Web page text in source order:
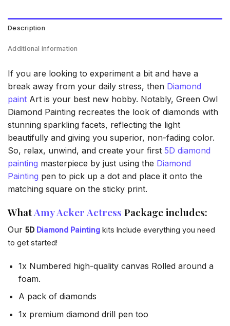
Description
Additional information
If you are looking to experiment a bit and have a
break away from your daily stress, then Diamond
paint Art is your best new hobby. Notably, Green Owl
Diamond Painting recreates the look of diamonds with
stunning sparkling facets, reflecting the light
beautifully and giving you superior, non-fading color.
So, relax, unwind, and create your first 5D diamond
painting masterpiece by just using the Diamond
Painting pen to pick up a dot and place it onto the
matching square on the sticky print.
WhatAmy Acker Actress Package includes:
Our 5D Diamond Painting kits Include everything you need
to get started!
1x Numbered high-quality canvas Rolled around a
foam.
A pack of diamonds
1x premium diamond drill pen too